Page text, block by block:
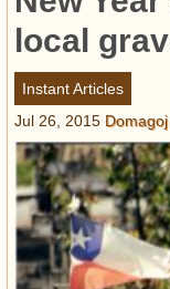
Abandoned
Archeology
Battlefields
Geography
Strangeness
Glamour
Pop Culture
local
Instant Articles
Jul 26, 2015